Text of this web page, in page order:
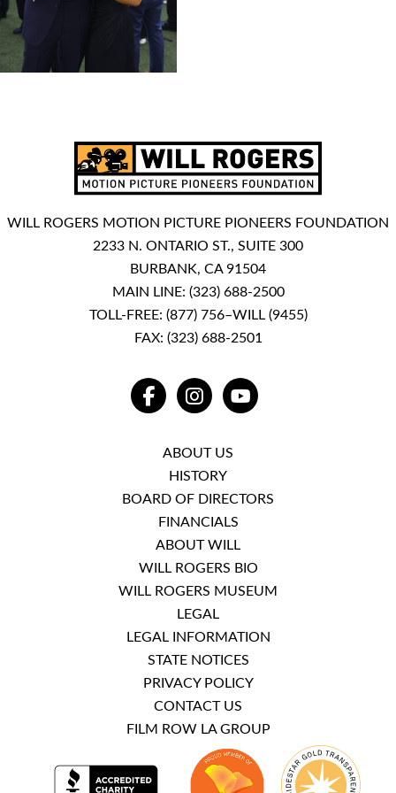
WILL ROGERS MOTION PICTURE PIONEERS FOUNDATION
2233 N. ONTARIO ST., SUITE 300
BURBANK, CA 91504
MAIN LINE: (323) 688-2500
TOLL-FREE: (877) 756–WILL (9455)
FAX: (323) 688-2501
FACEBOOKINSTAGRAMYOUTUBE
ABOUT US
HISTORY
BOARD OF DIRECTORS
FINANCIALS
ABOUT WILL
WILL ROGERS BIO
WILL ROGERS MUSEUM
LEGAL
LEGAL INFORMATION
STATE NOTICES
PRIVACY POLICY
CONTACT US
FILM ROW LA GROUP